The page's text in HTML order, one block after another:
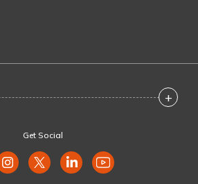
+
Get Social